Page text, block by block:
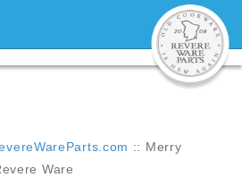
:: Merry
Ware